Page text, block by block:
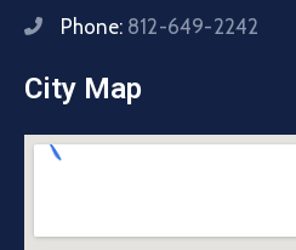
Phone: 812-649-2242
City Map